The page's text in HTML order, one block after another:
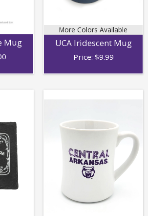
Mug
More Colors Available
UCA Iridescent Mug
Price: $9.99